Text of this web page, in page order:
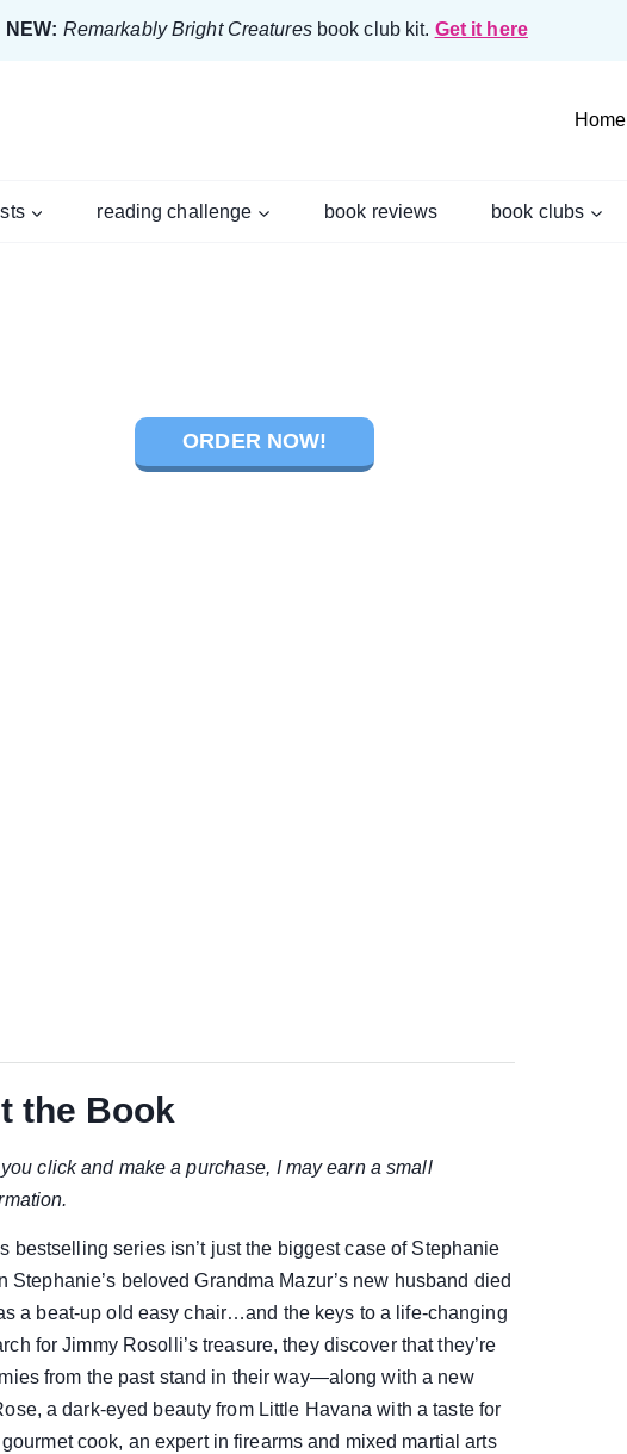
NEW: Remarkably Bright Creaturesbook club kit. Get it here
Home
reading challenge book reviews book clubs
ORDER NOW!
the Book
click and make a purchase, I may earn a small
bestselling series isn’t just the biggest case of Stephanie
Stephanie’s beloved Grandma Mazur’s new husband died
a beat-up old easy chair…and the keys to a life-changing
for Jimmy Rosolli’s treasure, they discover that they’re
from the past stand in their way—along with a new
a dark-eyed beauty from Little Havana with a taste for
cook, an expert in firearms and mixed martial arts